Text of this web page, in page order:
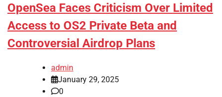
OpenSea Faces Criticism Over Limited
Access to OS2 Private Beta and
Controversial Airdrop Plans
admin
January 29, 2025
0